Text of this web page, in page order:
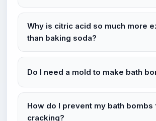
Why is citric acid so much more
than baking soda?
Do I need a mold to make bath
How do I prevent my bath bombs
cracking?